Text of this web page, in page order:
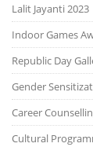
Lalit Jayanti 2023
Indoor Games
Republic Day
Gender
Career
Cultural